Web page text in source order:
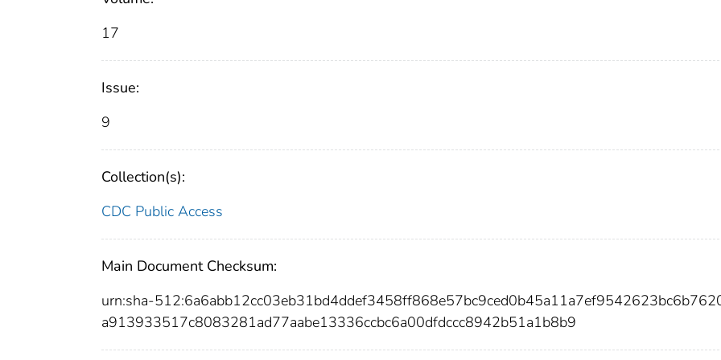
17
Issue:
9
Collection(s):
CDC Public Access
Main Document Checksum:
urn:sha-
a913933517c8083281ad77aabe13336ccbc6a00dfdccc8942b51a1b8b9